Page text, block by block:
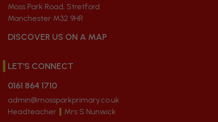
Moss Park Road, Stretford
Manchester M32 9HR
DISCOVER US ON A MAP
LET'S CONNECT
0161 864 1710
admin@mossparkprimary.co.uk
Headteacher
Mrs S Nunwick